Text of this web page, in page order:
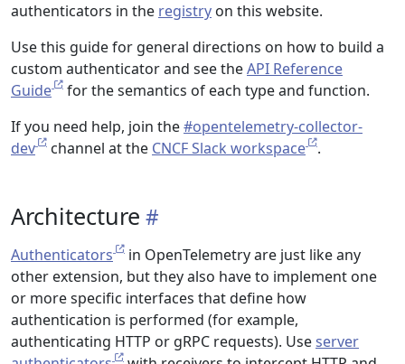
authenticators in the registry on this website.
Use this guide for general directions on how to build a
custom authenticator and see theAPI Reference
Guide
for the semantics of each type and function.
If you need help, join the#opentelemetry-collector-
dev
channel at the CNCF Slack workspace .
Architecture
Authenticators
in OpenTelemetry are just like any
other extension, but they also have to implement one
or more specific interfaces that define how
authentication is performed (for example,
authenticating HTTP or gRPC requests). Useserver